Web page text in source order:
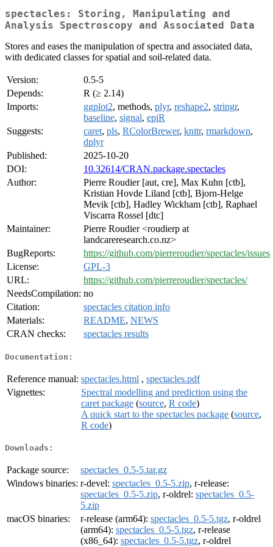
spectacles: Storing, Manipulating and
Analysis Spectroscopy and Associated Data
Stores and eases the manipulation of spectra and associated data,
with dedicated classes for spatial and soil-related data.
Version:
0.5-5
Depends:
R (≥ 2.14)
Imports:
ggplot2, methods, plyr, reshape2, stringr,
baseline, signal, epiR
Suggests:
caret, pls, RColorBrewer, knitr, rmarkdown,
dplyr
Published:
2025-10-20
DOI:
10.32614/CRAN.package.spectacles
Author:
Pierre Roudier [aut, cre], Max Kuhn [ctb],
Kristian Hovde Liland [ctb], Bjorn-Helge
Mevik [ctb], Hadley Wickham [ctb], Raphael
Viscarra Rossel [dtc]
Maintainer:
Pierre Roudier <roudierp at
landcareresearch.co.nz>
BugReports:
https://github.com/pierreroudier/spectacles/issues
License:
GPL-3
URL:
https://github.com/pierreroudier/spectacles/
NeedsCompilation: no
Citation:
spectacles citation info
Materials:
README, NEWS
CRAN checks:
spectacles results
Documentation:
Reference manual: spectacles.html , spectacles.pdf
Vignettes:
Spectral modelling and prediction using the
caret package (source, R code)
A quick start to the spectacles package (source,
R code)
Downloads:
Package source:
spectacles_0.5-5.tar.gz
Windows binaries: r-devel: spectacles_0.5-5.zip, r-release:
spectacles_0.5-5.zip, r-oldrel: spectacles_0.5-
5.zip
macOS binaries:
r-release (arm64): spectacles_0.5-5.tgz, r-oldrel
(arm64): spectacles_0.5-5.tgz, r-release
(x86_64): spectacles_0.5-5.tgz, r-oldrel